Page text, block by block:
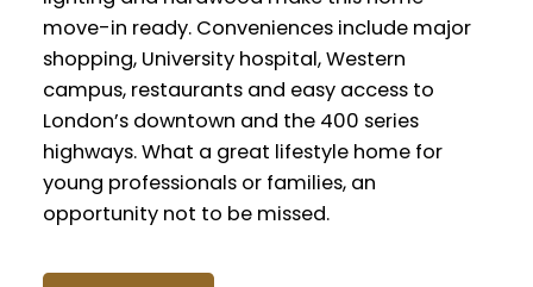
move-in ready. Conveniences include major
shopping, University hospital, Western
campus, restaurants and easy access to
London’s downtown and the 400 series
highways. What a great lifestyle home for
young professionals or families, an
opportunity not to be missed.